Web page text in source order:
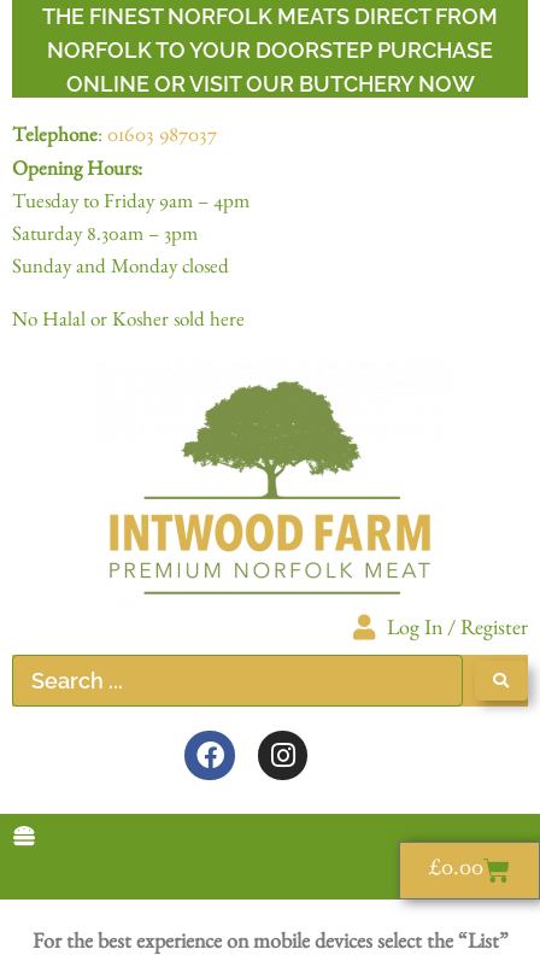
THE FINEST NORFOLK MEATS DIRECT FROM
NORFOLK TO YOUR DOORSTEP PURCHASE
ONLINE OR VISIT OUR BUTCHERY NOW
Telephone: 01603 987037
Opening Hours:
Tuesday to Friday 9am – 4pm
Saturday 8.30am – 3pm
Sunday and Monday closed
No Halal or Kosher sold here
Log In / Register
£0.00
For the best experience on mobile devices select the “List”